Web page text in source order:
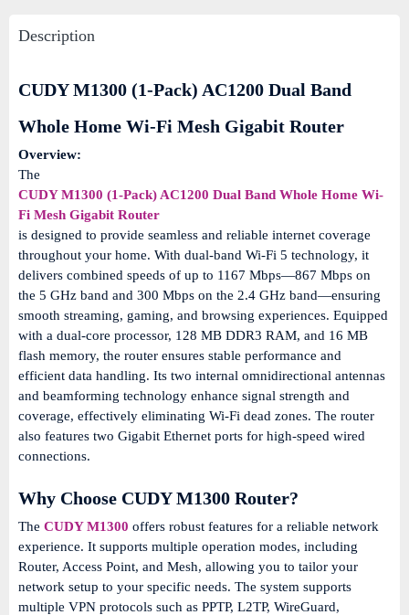
Description
CUDY M1300 (1-Pack) AC1200 Dual Band
Whole Home Wi-Fi Mesh Gigabit Router
Overview:
The
CUDY M1300 (1-Pack) AC1200 Dual Band Whole Home Wi-
Fi Mesh Gigabit Router
is designed to provide seamless and reliable internet coverage
throughout your home. With dual-band Wi-Fi 5 technology, it
delivers combined speeds of up to 1167 Mbps—867 Mbps on
the 5 GHz band and 300 Mbps on the 2.4 GHz band—ensuring
smooth streaming, gaming, and browsing experiences. Equipped
with a dual-core processor, 128 MB DDR3 RAM, and 16 MB
flash memory, the router ensures stable performance and
efficient data handling. Its two internal omnidirectional antennas
and beamforming technology enhance signal strength and
coverage, effectively eliminating Wi-Fi dead zones. The router
also features two Gigabit Ethernet ports for high-speed wired
connections.
Why Choose CUDY M1300 Router?
The CUDY M1300 offers robust features for a reliable network
experience. It supports multiple operation modes, including
Router, Access Point, and Mesh, allowing you to tailor your
network setup to your specific needs. The system supports
multiple VPN protocols such as PPTP, L2TP, WireGuard,